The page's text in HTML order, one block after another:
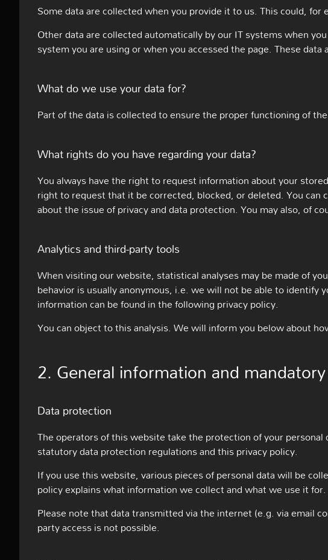
Some data are collected when you provide it to us. This could,
Other data are collected automatically by our IT systems when
system you are using or when you accessed the page. These
What do we use your data for?
Part of the data is collected to ensure the proper functioning of
What rights do you have regarding your data?
You always have the right to request information about your
right to request that it be corrected, blocked, or deleted. You
about the issue of privacy and data protection. You may also, of
Analytics and third-party tools
When visiting our website, statistical analyses may be made of
behavior is usually anonymous, i.e. we will not be able to
information can be found in the following privacy policy.
You can object to this analysis. We will inform you below about
2. General information and
Data protection
The operators of this website take the protection of your
statutory data protection regulations and this privacy policy.
If you use this website, various pieces of personal data will be
policy explains what information we collect and what we use it
Please note that data transmitted via the internet (e.g. via email
party access is not possible.